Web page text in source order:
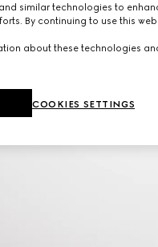
similar technologies to
By continuing to use this
about these technologies
COOKIES SETTINGS